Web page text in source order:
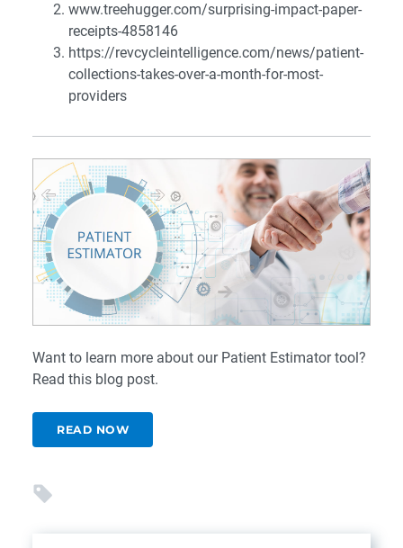
www.treehugger.com/surprising-impact-paper-
receipts-4858146
https://revcycleintelligence.com/news/patient-
collections-takes-over-a-month-for-most-
providers
Want to learn more about our Patient Estimator tool?
Read this blog post.
READ NOW